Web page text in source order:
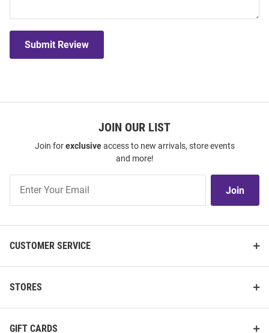
Submit Review
JOIN OUR LIST
Join forexclusiveaccess to new arrivals, store events
and more!
Our
Join
CUSTOMER SERVICE
STORES
GIFT CARDS